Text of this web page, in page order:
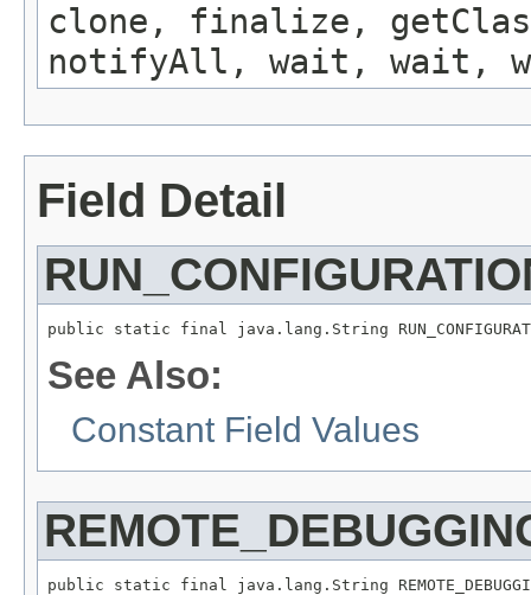
clone, finalize,
notifyAll, wait, wait,
Field Detail
public static final java.lang.String
See Also:
Constant Field Values
public static final java.lang.String